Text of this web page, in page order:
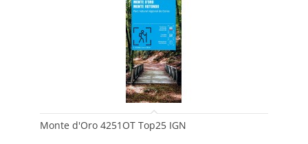
Monte d'Oro 4251OT Top25 IGN